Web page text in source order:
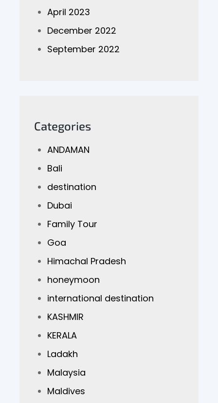
April 2023
December 2022
September 2022
Categories
ANDAMAN
Bali
destination
Dubai
Family Tour
Goa
Himachal Pradesh
honeymoon
international destination
KASHMIR
KERALA
Ladakh
Malaysia
Maldives